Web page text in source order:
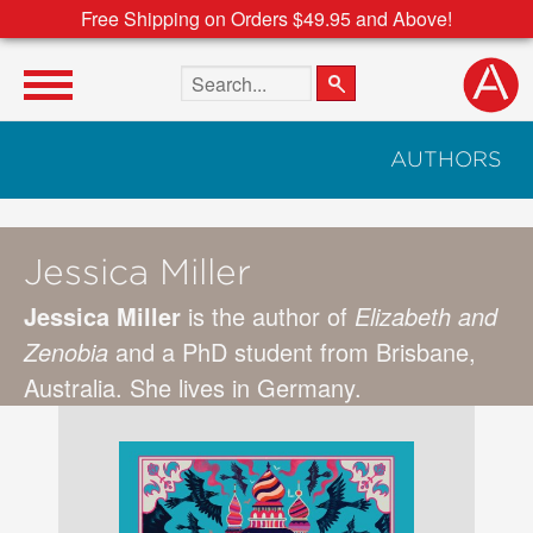
Free Shipping on Orders $49.95 and Above!
Search the site
AUTHORS
Jessica Miller
Jessica Miller is the author of Elizabeth and
Zenobia and a PhD student from Brisbane,
Australia. She lives in Germany.